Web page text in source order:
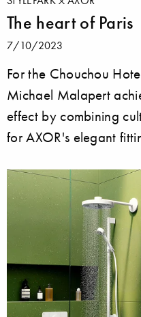
The heart of Paris
7/10/2023
For the Chouchou
Michael Malapert
effect by combining
for AXOR's elegant